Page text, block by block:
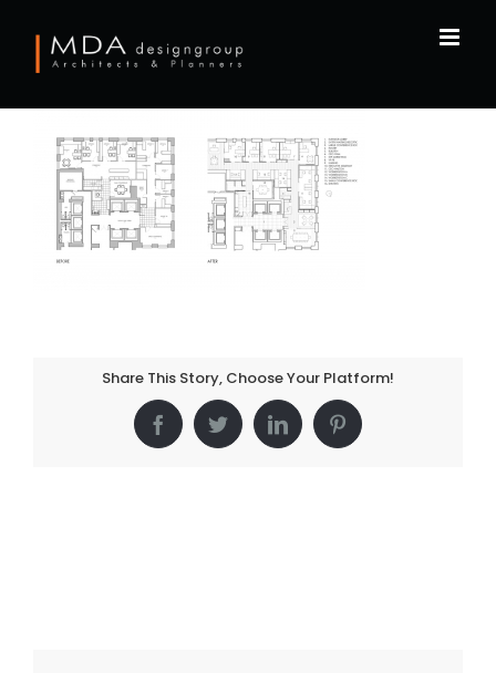
content
Share This Story, Choose Your Platform!
FacebookTwitterLinkedInPinterest